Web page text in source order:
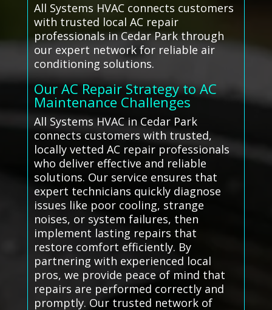
All Systems HVAC connects customers
with trusted local AC repair
professionals in Cedar Park through
our expert network for reliable air
conditioning solutions.
Our AC Repair Strategy to AC
Maintenance Challenges
All Systems HVAC in Cedar Park
connects customers with trusted,
locally vetted AC repair professionals
who deliver effective and reliable
solutions. Our service ensures that
expert technicians quickly diagnose
issues like poor cooling, strange
noises, or system failures, then
implement lasting repairs that
restore comfort efficiently. By
partnering with experienced local
pros, we provide peace of mind that
repairs are performed correctly and
promptly. Our trusted network of